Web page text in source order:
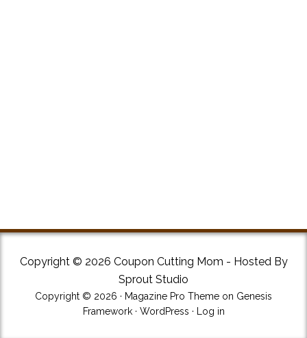
Copyright © 2026 Coupon Cutting Mom - Hosted By
Sprout Studio
Copyright © 2026 · Magazine Pro Theme on Genesis
Framework· WordPress · Log in